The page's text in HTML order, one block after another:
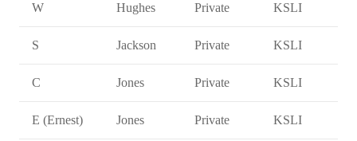
W Hughes Private KSLI
S Jackson Private KSLI
C Jones Private KSLI
E (Ernest) Jones Private KSLI